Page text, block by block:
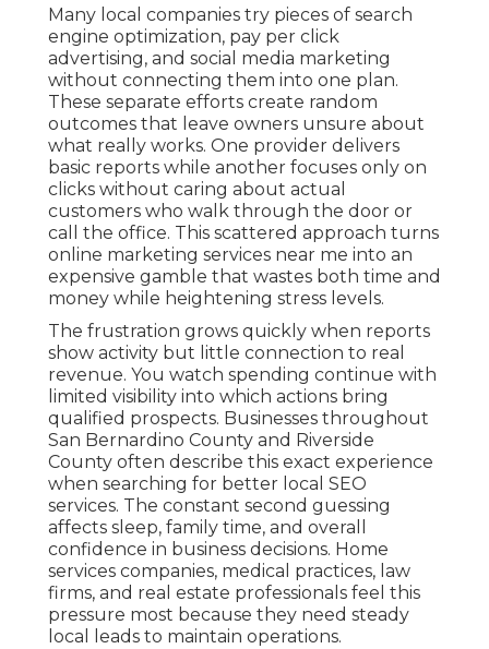
Many local companies try pieces of search
engine optimization, pay per click
advertising, and social media marketing
without connecting them into one plan.
These separate efforts create random
outcomes that leave owners unsure about
what really works. One provider delivers
basic reports while another focuses only on
clicks without caring about actual
customers who walk through the door or
call the office. This scattered approach turns
online marketing services near me into an
expensive gamble that wastes both time and
money while heightening stress levels.
The frustration grows quickly when reports
show activity but little connection to real
revenue. You watch spending continue with
limited visibility into which actions bring
qualified prospects. Businesses throughout
San Bernardino County and Riverside
County often describe this exact experience
when searching for better local SEO
services. The constant second guessing
affects sleep, family time, and overall
confidence in business decisions. Home
services companies, medical practices, law
firms, and real estate professionals feel this
pressure most because they need steady
local leads to maintain operations.